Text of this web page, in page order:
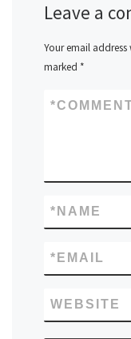
Leave a
Your email
marked *
*
NAME
*
EMAIL
*
WEBSITE